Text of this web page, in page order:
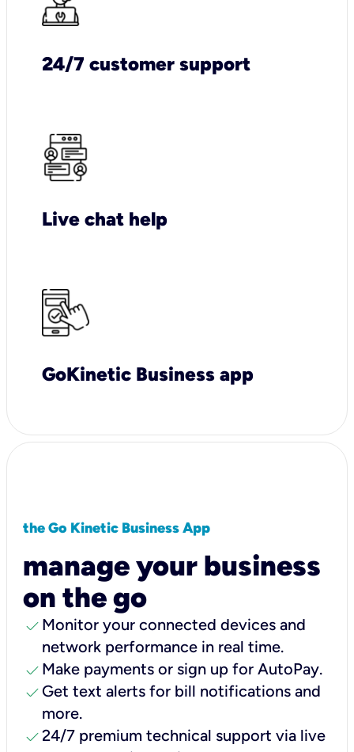
24/7 customer support
Live chat help
GoKinetic Business app
the Go Kinetic Business App
manage your business
on the go
check Monitor your connected devices and
network performance in real time.
check Make payments or sign up for AutoPay.
check Get text alerts for bill notifications and
more.
check24/7 premium technical support via live